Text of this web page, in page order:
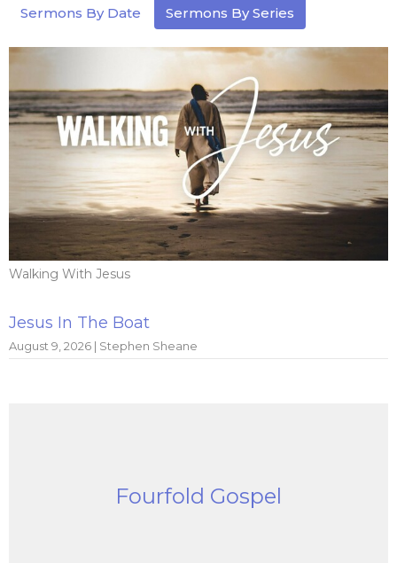
Sermons By Date Sermons By Series
Walking With Jesus
Jesus In The Boat
August 9, 2026 | Stephen Sheane
Fourfold Gospel